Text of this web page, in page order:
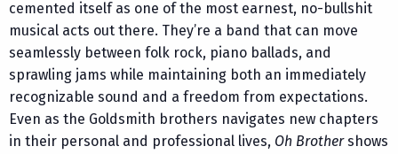
cemented itself as one of the most earnest, no-bullshit
musical acts out there. They’re a band that can move
seamlessly between folk rock, piano ballads, and
sprawling jams while maintaining both an immediately
recognizable sound and a freedom from expectations.
Even as the Goldsmith brothers navigates new chapters
in their personal and professional lives, Oh Brothershows